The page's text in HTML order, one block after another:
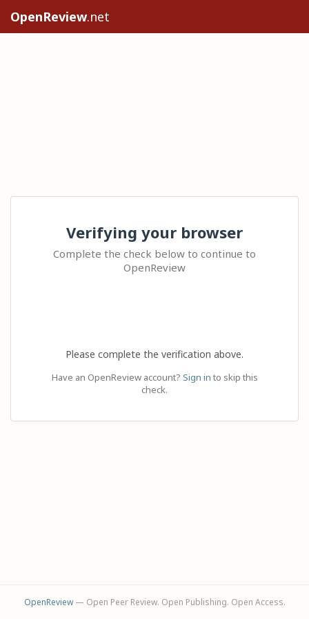
OpenReview.net
Verifying your browser
Complete the check below to continue to
OpenReview
Please complete the verification above.
Have an OpenReview account? Sign in to skip this
check.
OpenReview— Open Peer Review. Open Publishing. Open Access.